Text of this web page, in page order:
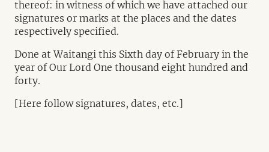
thereof: in witness of which we have attached our
signatures or marks at the places and the dates
respectively specified.
Done at Waitangi this Sixth day of February in the
year of Our Lord One thousand eight hundred and
forty.
[Here follow signatures, dates, etc.]